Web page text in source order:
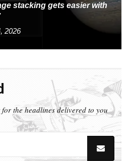
stacking gets easier with
2026
the headlines delivered to you